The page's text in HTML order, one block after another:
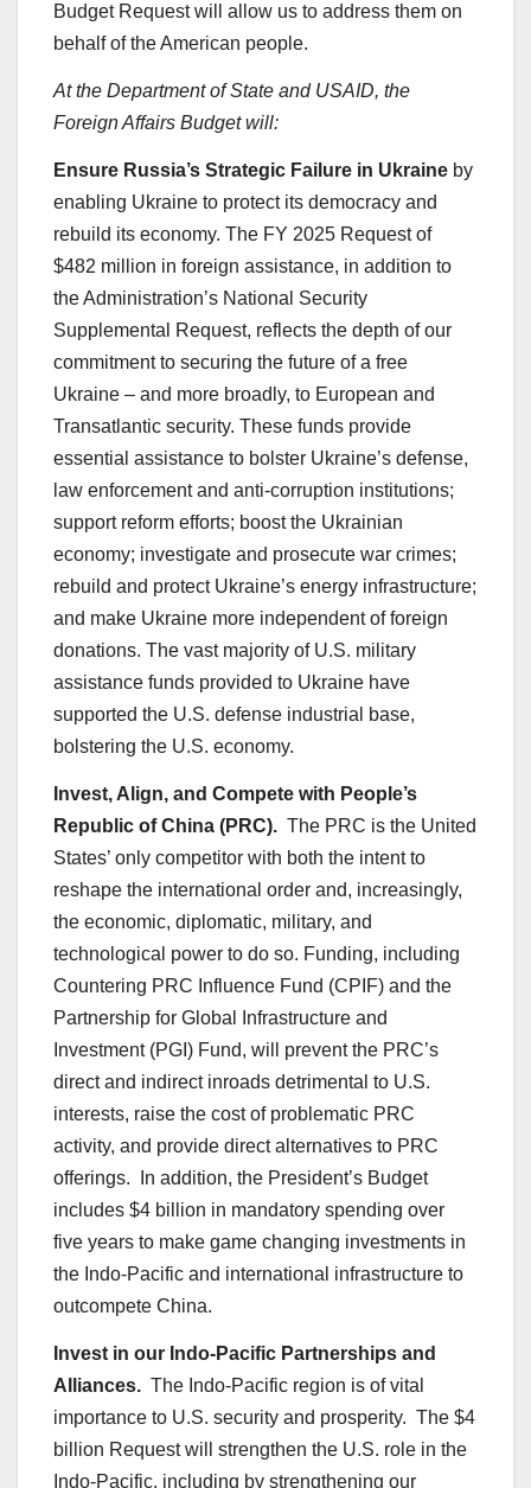
Budget Request will allow us to address them on
behalf of the American people.
At the Department of State and USAID, the
Foreign Affairs Budget will:
Ensure Russia’s Strategic Failure in Ukraine by
enabling Ukraine to protect its democracy and
rebuild its economy. The FY 2025 Request of
$482 million in foreign assistance, in addition to
the Administration’s National Security
Supplemental Request, reflects the depth of our
commitment to securing the future of a free
Ukraine – and more broadly, to European and
Transatlantic security. These funds provide
essential assistance to bolster Ukraine’s defense,
law enforcement and anti-corruption institutions;
support reform efforts; boost the Ukrainian
economy; investigate and prosecute war crimes;
rebuild and protect Ukraine’s energy infrastructure;
and make Ukraine more independent of foreign
donations. The vast majority of U.S. military
assistance funds provided to Ukraine have
supported the U.S. defense industrial base,
bolstering the U.S. economy.
Invest, Align, and Compete with People’s
Republic of China (PRC). The PRC is the United
States’ only competitor with both the intent to
reshape the international order and, increasingly,
the economic, diplomatic, military, and
technological power to do so. Funding, including
Countering PRC Influence Fund (CPIF) and the
Partnership for Global Infrastructure and
Investment (PGI) Fund, will prevent the PRC’s
direct and indirect inroads detrimental to U.S.
interests, raise the cost of problematic PRC
activity, and provide direct alternatives to PRC
offerings. In addition, the President’s Budget
includes $4 billion in mandatory spending over
five years to make game changing investments in
the Indo-Pacific and international infrastructure to
outcompete China.
Invest in our Indo-Pacific Partnerships and
Alliances. The Indo-Pacific region is of vital
importance to U.S. security and prosperity. The $4
billion Request will strengthen the U.S. role in the
Indo-Pacific, including by strengthening our